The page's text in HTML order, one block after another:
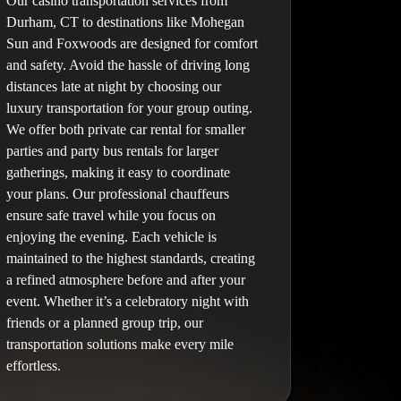
Durham, CT to destinations like Mohegan
Sun and Foxwoods are designed for comfort
and safety. Avoid the hassle of driving long
distances late at night by choosing our
luxury transportation for your group outing.
We offer both private car rental for smaller
parties and party bus rentals for larger
gatherings, making it easy to coordinate
your plans. Our professional chauffeurs
ensure safe travel while you focus on
enjoying the evening. Each vehicle is
maintained to the highest standards, creating
a refined atmosphere before and after your
event. Whether it’s a celebratory night with
friends or a planned group trip, our
transportation solutions make every mile
effortless.